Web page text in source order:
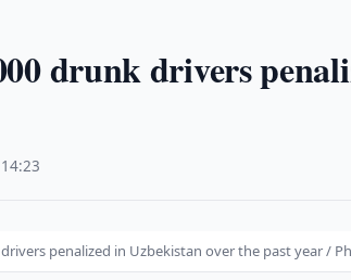
drunk drivers
14:23
penalized in Uzbekistan over the past year /